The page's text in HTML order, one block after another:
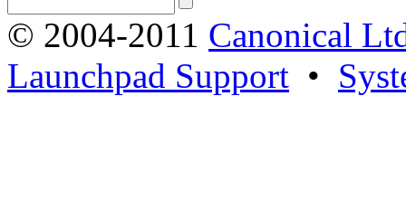
© 2004-2011 Canonical
Launchpad Support •